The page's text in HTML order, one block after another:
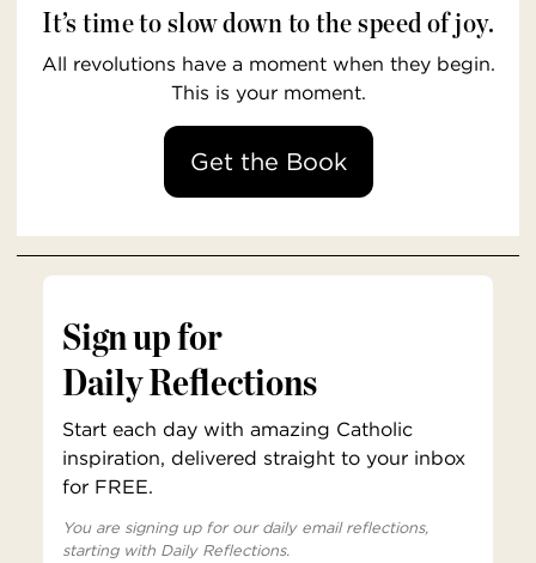
It’s time to slow down to the speed of joy.
All revolutions have a moment when they begin.
This is your moment.
Get the Book
Sign up for
Daily Reflections
Start each day with amazing Catholic
inspiration, delivered straight to your inbox
for FREE.
You are signing up for our daily email reflections,
starting with Daily Reflections.